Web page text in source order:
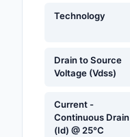
Technology
Drain to Source
Voltage (Vdss)
Current -
Continuous Drain
(Id) @ 25°C